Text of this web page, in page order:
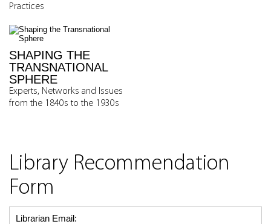
Practices
SHAPING THE
TRANSNATIONAL
SPHERE
Experts, Networks and Issues
from the 1840s to the 1930s
Library Recommendation
Form
Librarian Email: